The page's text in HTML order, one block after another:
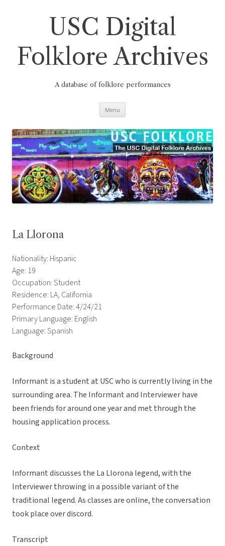
USC Digital
Folklore Archives
A database of folklore performances
Menu
La Llorona
Nationality: Hispanic
Age: 19
Occupation: Student
Residence: LA, California
Performance Date: 4/24/21
Primary Language: English
Language: Spanish
Background
Informant is a student at USC who is currently living in the
surrounding area. The Informant and Interviewer have
been friends for around one year and met through the
housing application process.
Context
Informant discusses the La Llorona legend, with the
Interviewer throwing in a possible variant of the
traditional legend. As classes are online, the conversation
took place over discord.
Transcript